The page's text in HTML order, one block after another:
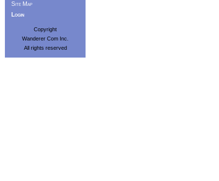
Site Map
Login
Copyright
Wanderer Com Inc.
All rights reserved